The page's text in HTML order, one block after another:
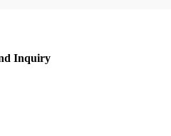
Inquiry